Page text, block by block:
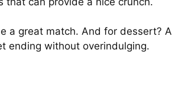
a great match. And for dessert? A
ending without overindulging.